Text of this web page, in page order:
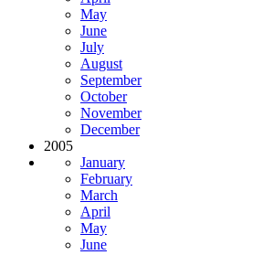
May
June
July
August
September
October
November
December
2005
January
February
March
April
May
June